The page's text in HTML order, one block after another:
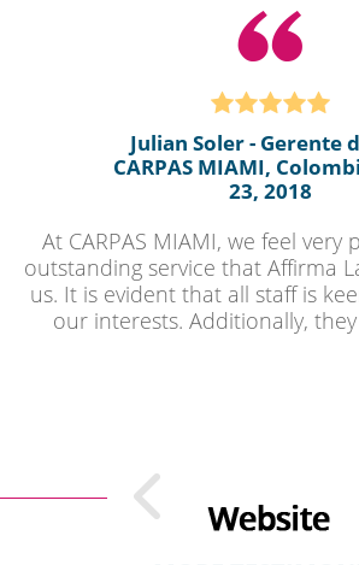
Julian Soler - Gerente
CARPAS MIAMI,
23, 2018
At CARPAS MIAMI, we feel very
outstanding service that Affirma
us. It is evident that all staff is
our interests. Additionally,